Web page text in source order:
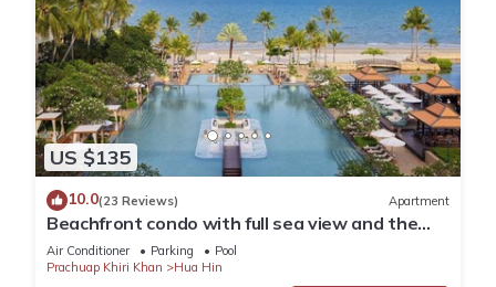
US $135
10.0(23 Reviews) Apartment
Beachfront condo with full sea view and the
facilities of a 5-star resort
Air Conditioner Parking
Pool
Prachuap Khiri Khan
Hua Hin